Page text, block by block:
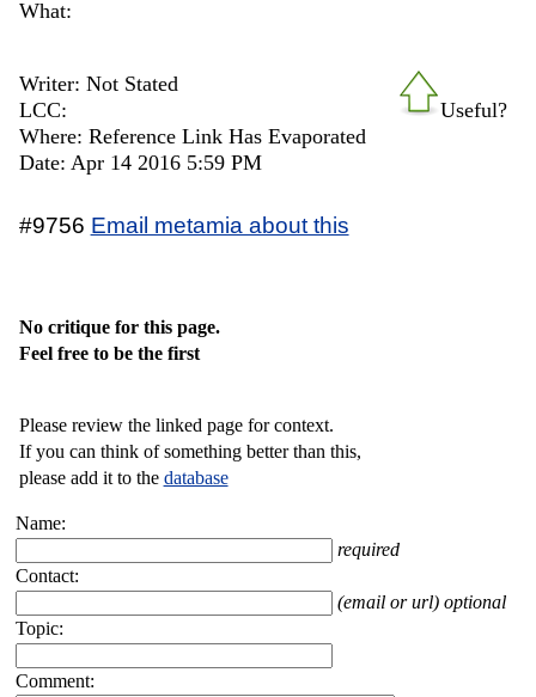
What:
Useful?
Writer: Not Stated
LCC:
Where: Reference Link Has Evaporated
Date: Apr 14 2016 5:59 PM
#9756 Email metamia about this
No critique for this page.
Feel free to be the first
Please review the linked page for context.
If you can think of something better than this,
please add it to the database
Name:
required
Contact:
(email or url) optional
Topic:
Comment: